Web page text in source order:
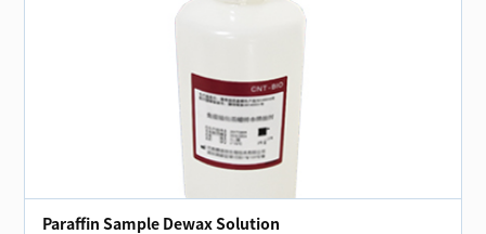
Paraffin Sample Dewax Solution